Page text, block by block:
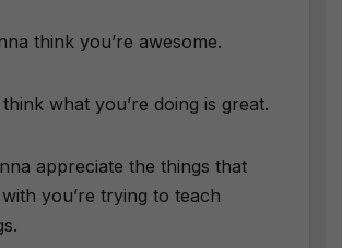
think you’re awesome.
what you’re doing is great.
appreciate the things that
you’re trying to teach